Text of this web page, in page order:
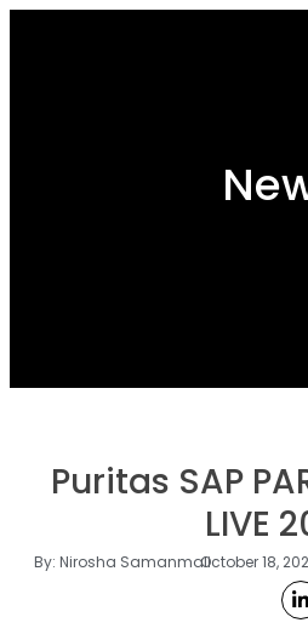
Puritas SAP
LIVE
By: Nirosha SamanmaliOctober 18,